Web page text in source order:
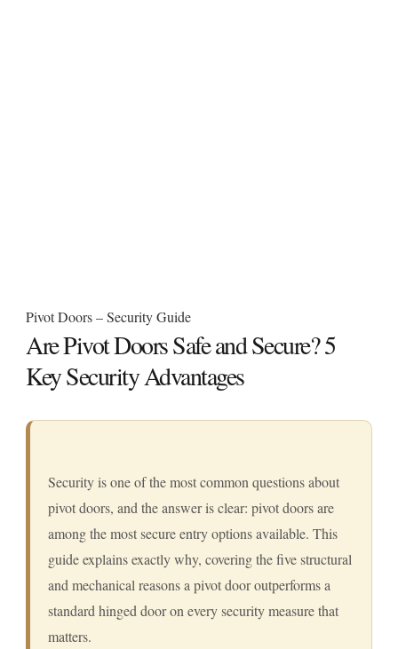
Pivot Doors – Security Guide
Are Pivot Doors Safe and Secure? 5
Key Security Advantages
Security is one of the most common questions about
pivot doors, and the answer is clear: pivot doors are
among the most secure entry options available. This
guide explains exactly why, covering the five structural
and mechanical reasons a pivot door outperforms a
standard hinged door on every security measure that
matters.